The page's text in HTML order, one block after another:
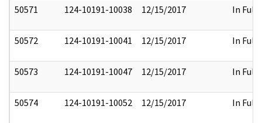
50571 124-10191-10038 12/15/2017 In Full
50572 124-10191-10041 12/15/2017 In Full
50573 124-10191-10047 12/15/2017 In Full
50574 124-10191-10052 12/15/2017 In Full